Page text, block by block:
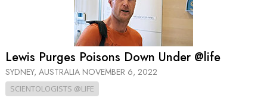
Lewis Purges Poisons Down Under @life
SYDNEY, AUSTRALIA NOVEMBER 6, 2022
SCIENTOLOGISTS @LIFE